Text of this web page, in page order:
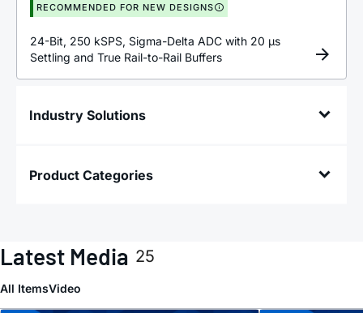
RECOMMENDED FOR NEW DESIGNS
24-Bit, 250 kSPS, Sigma-Delta ADC with 20 µs
Settling and True Rail-to-Rail Buffers
Industry Solutions
Product Categories
Latest Media 25
All ItemsVideo